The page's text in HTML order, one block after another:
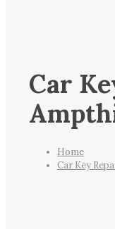
Car
Home
Car Key